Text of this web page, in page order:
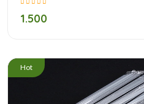
1.500
Hot